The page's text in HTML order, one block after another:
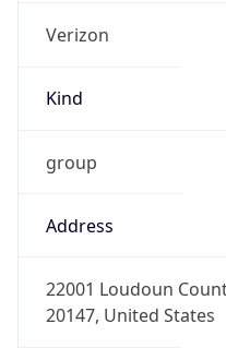
Verizon
Kind
group
Address
22001 Loudoun
20147, United States